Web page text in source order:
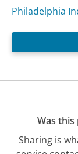
Philadelphia
Was this
Sharing is